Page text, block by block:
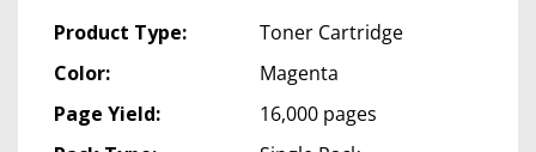
Product Type:
Toner Cartridge
Color:
Magenta
Page Yield:
16,000 pages